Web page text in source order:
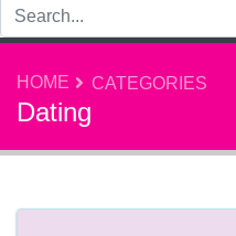
HOME CATEGORIES
Dating